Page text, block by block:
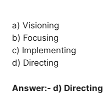
a) Visioning
b) Focusing
c) Implementing
d) Directing
Answer:- d) Directing